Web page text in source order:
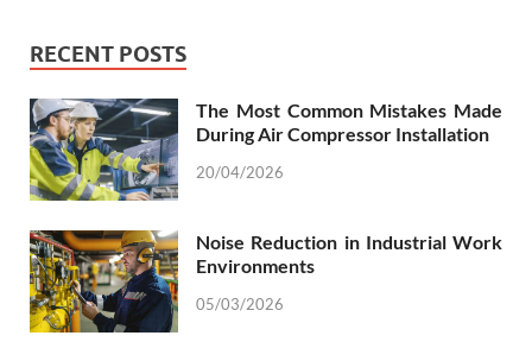
RECENT POSTS
The Most Common Mistakes Made
During Air Compressor Installation
20/04/2026
Noise Reduction in Industrial Work
Environments
05/03/2026